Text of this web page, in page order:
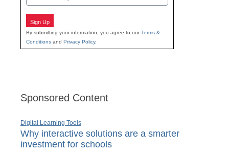
Sign Up
By submitting your information, you agree to ourTerms &
Conditions and Privacy Policy.
Sponsored Content
Digital Learning Tools
Why interactive solutions are a smarter
investment for schools